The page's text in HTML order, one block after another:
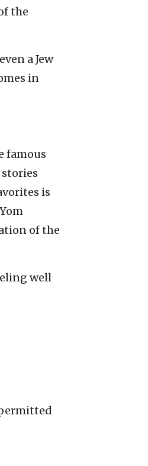
the
a Jew
in
famous
is
of the
well